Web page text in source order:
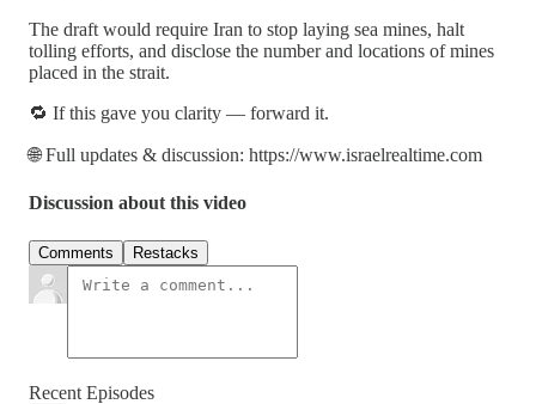
The draft would require Iran to stop laying sea mines, halt
tolling efforts, and disclose the number and locations of mines
placed in the strait.
🔁 If this gave you clarity — forward it.
🌐 Full updates & discussion: https://www.israelrealtime.com
Discussion about this video
Comments Restacks
Recent Episodes